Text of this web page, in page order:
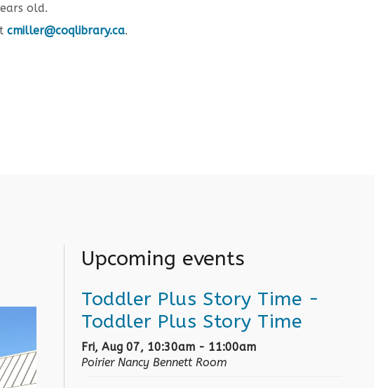
old.
cmiller@coqlibrary.ca.
Upcoming events
Toddler Plus Story Time -
Toddler Plus Story Time
Fri, Aug 07, 10:30am - 11:00am
Poirier Nancy Bennett Room